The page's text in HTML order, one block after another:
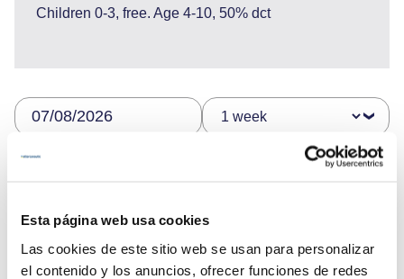
Esta página web usa cookies
Las cookies de este sitio web se usan para personalizar
el contenido y los anuncios, ofrecer funciones de redes
Children 0-3, free. Age 4-10, 50% dct
Send enquiry